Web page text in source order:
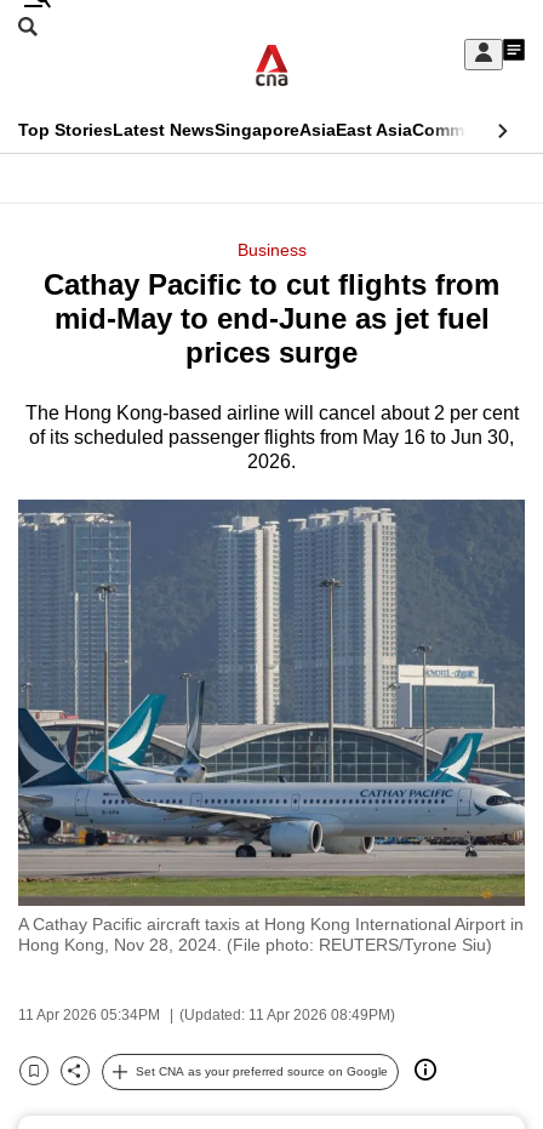
Skip
Sign
My
menu
Search
CNAR
Top StoriesLatest NewsSingaporeAsiaEast AsiaCommentary
Menu
Business
Cathay Pacific to cut flights from
mid-May to end-June as jet fuel
prices surge
The Hong Kong-based airline will cancel about 2 per cent
of its scheduled passenger flights from May 16 to Jun 30,
2026.
A Cathay Pacific aircraft taxis at Hong Kong International Airport in
Hong Kong, Nov 28, 2024. (File photo: REUTERS/Tyrone Siu)
11 Apr 2026 05:34PM (Updated: 11 Apr 2026 08:49PM)
Bookmark
Share
Set CNA as your preferred source on Google
This
longer
supported
We
know
a
hassle
to
switch
browsers
but
we
want
your
experience
with
CNA
to
be
fast,
secure
the
best
it
can